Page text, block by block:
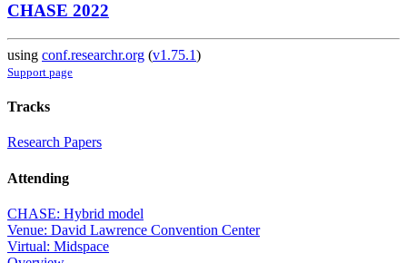
CHASE 2022
using conf.researchr.org (v1.75.1)
Support page
Tracks
Research Papers
Attending
CHASE: Hybrid model
Venue: David Lawrence Convention Center
Virtual: Midspace